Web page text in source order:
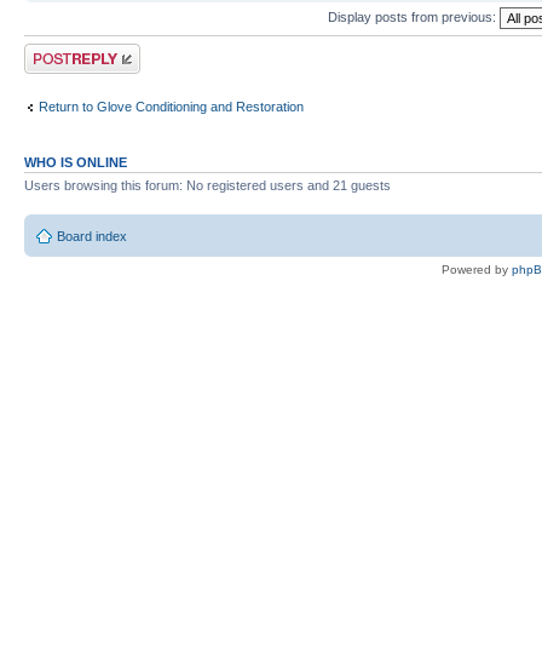
Display posts from previous:
Post a reply
Return to Glove Conditioning and Restoration
WHO IS ONLINE
Users browsing this forum: No registered users and 21 guests
Board index
Powered by